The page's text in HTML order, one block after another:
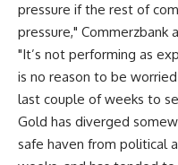
pressure if the rest of
pressure," Commerzbank
"It’s not performing as
is no reason to be
last couple of weeks to
Gold has diverged
safe haven from political